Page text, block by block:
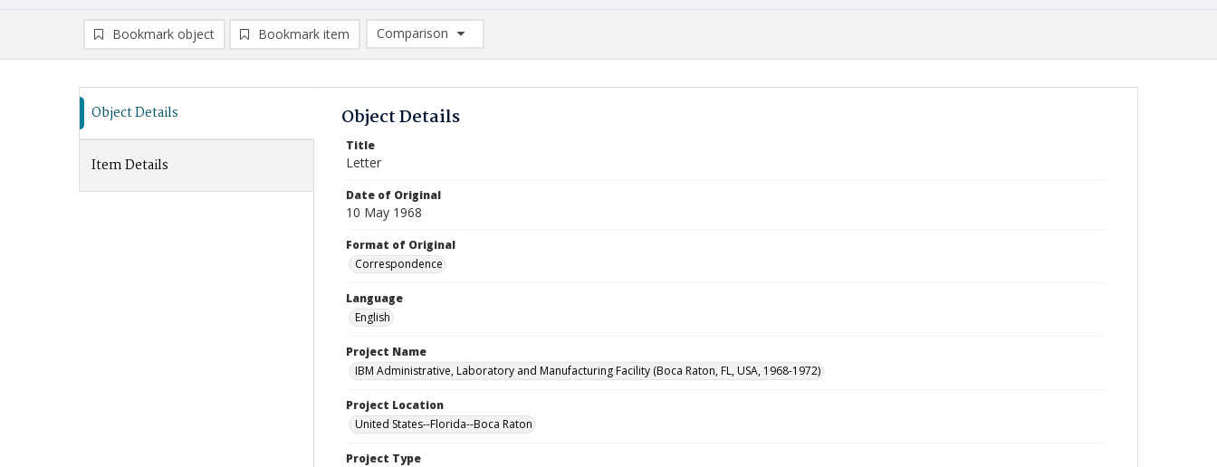
Bookmark object Bookmark item
Comparison
Comparison List: (0/2)
Object Details
Item Details
Object Details
Title
Letter
Date of Original
10 May 1968
Format of Original
Correspondence
Language
English
Project Name
IBM Administrative, Laboratory and Manufacturing Facility (Boca Raton, FL, USA, 1968-1972)
Project Location
United States--Florida--Boca Raton
Project Type